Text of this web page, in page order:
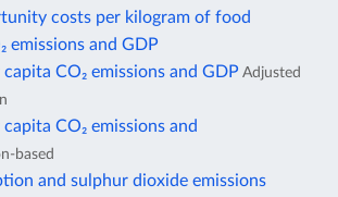
costs per kilogram of food
emissions and GDP
CO₂ emissions and GDP Adjusted
CO₂ emissions and
based
and sulphur dioxide emissions